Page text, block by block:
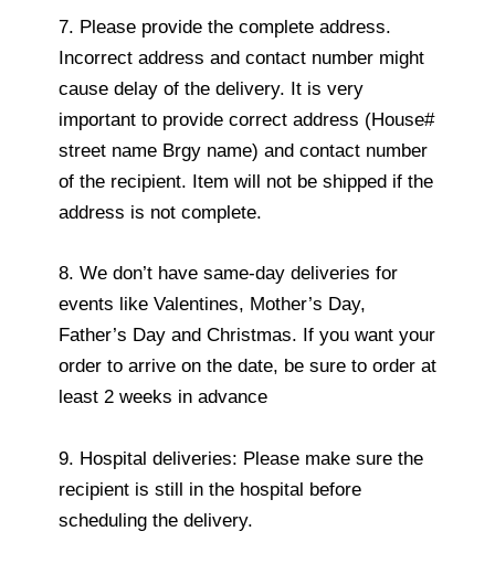
7. Please provide the complete address.
Incorrect address and contact number might
cause delay of the delivery. It is very
important to provide correct address (House#
street name Brgy name) and contact number
of the recipient. Item will not be shipped if the
address is not complete.
8. We don’t have same-day deliveries for
events like Valentines, Mother’s Day,
Father’s Day and Christmas. If you want your
order to arrive on the date, be sure to order at
least 2 weeks in advance
9. Hospital deliveries: Please make sure the
recipient is still in the hospital before
scheduling the delivery.